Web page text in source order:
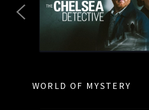
WORLD OF MYSTERY